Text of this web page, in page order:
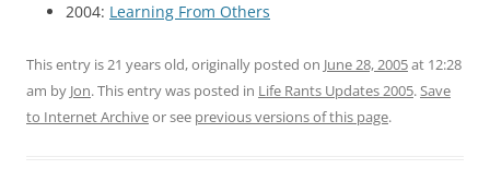
2004: Learning From Others
This entry is 21 years old, originally posted on June 28, 2005at 12:28
am by Jon. This entry was posted in Life Rants Updates 2005.Save
to Internet Archiveor see previous versions of this page.